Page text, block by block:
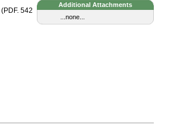
Additional Attachments
...none...
(PDF. 542